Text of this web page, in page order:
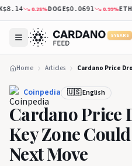
0.28%DOGE$0.0691 0.99%ETH
5 YEARS
Home Articles
Coinpedia 🇺🇸 English
Cardano Price
Key Zone
Next Move